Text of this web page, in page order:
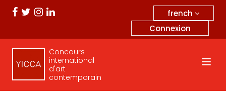
french
Connexion
Concours
international
d'art
contemporain